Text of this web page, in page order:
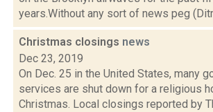
years.Without any sort of news peg
Christmas closings news
Dec 23, 2019
On Dec. 25 in the United States, many
services are shut down for a religious
Christmas. Local closings reported by